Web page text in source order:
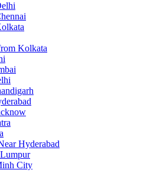
Kolkata
Hyderabad
City